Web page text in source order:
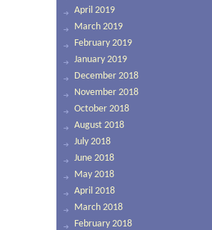
April 2019
March 2019
February 2019
January 2019
December 2018
November 2018
October 2018
August 2018
July 2018
June 2018
May 2018
April 2018
March 2018
February 2018